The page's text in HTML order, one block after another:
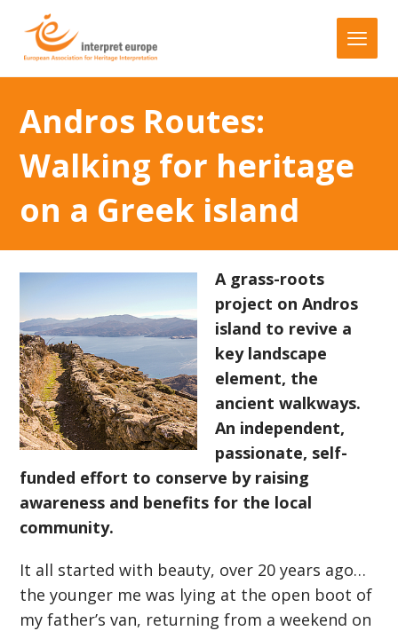
Andros Routes:
Walking for heritage
on a Greek island
A grass-roots
project on Andros
island to revive a
key landscape
element, the
ancient walkways.
An independent,
passionate, self-
funded effort to conserve by raising
awareness and benefits for the local
community.
It all started with beauty, over 20 years ago…
the younger me was lying at the open boot of
my father’s van, returning from a weekend on